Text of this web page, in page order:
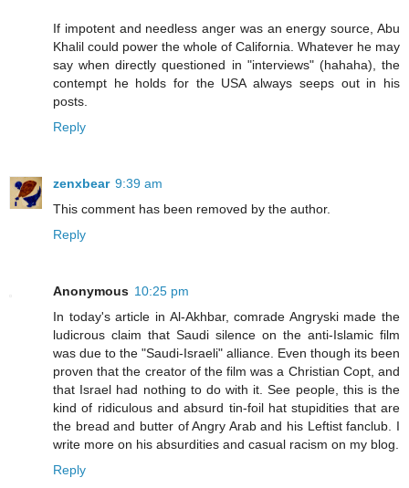
If impotent and needless anger was an energy source, Abu
Khalil could power the whole of California. Whatever he may
say when directly questioned in "interviews" (hahaha), the
contempt he holds for the USA always seeps out in his
posts.
Reply
zenxbear 9:39 am
This comment has been removed by the author.
Reply
Anonymous 10:25 pm
In today's article in Al-Akhbar, comrade Angryski made the
ludicrous claim that Saudi silence on the anti-Islamic film
was due to the "Saudi-Israeli" alliance. Even though its been
proven that the creator of the film was a Christian Copt, and
that Israel had nothing to do with it. See people, this is the
kind of ridiculous and absurd tin-foil hat stupidities that are
the bread and butter of Angry Arab and his Leftist fanclub. I
write more on his absurdities and casual racism on my blog.
Reply